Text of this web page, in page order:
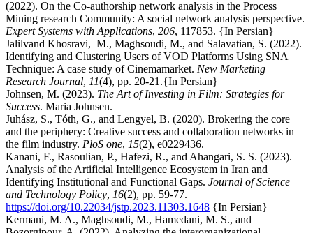
(2022). On the Co-authorship network analysis in the Process
Mining research Community: A social network analysis perspective.
Expert Systems with Applications, 206, 117853. {In Persian}
Jalilvand Khosravi, M., Maghsoudi, M., and Salavatian, S. (2022).
Identifying and Clustering Users of VOD Platforms Using SNA
Technique: A case study of Cinemamarket. New Marketing
Research Journal, 11(4), pp. 20-21.{In Persian}
Johnsen, M. (2023). The Art of Investing in Film: Strategies for
Success. Maria Johnsen.
Juhász, S., Tóth, G., and Lengyel, B. (2020). Brokering the core
and the periphery: Creative success and collaboration networks in
the film industry. PloS one, 15(2), e0229436.
Kanani, F., Rasoulian, P., Hafezi, R., and Ahangari, S. S. (2023).
Analysis of the Artificial Intelligence Ecosystem in Iran and
Identifying Institutional and Functional Gaps. Journal of Science
and Technology Policy, 16(2), pp. 59-77.
https://doi.org/10.22034/jstp.2023.11303.1648 {In Persian}
Kermani, M. A., Maghsoudi, M., Hamedani, M. S., and